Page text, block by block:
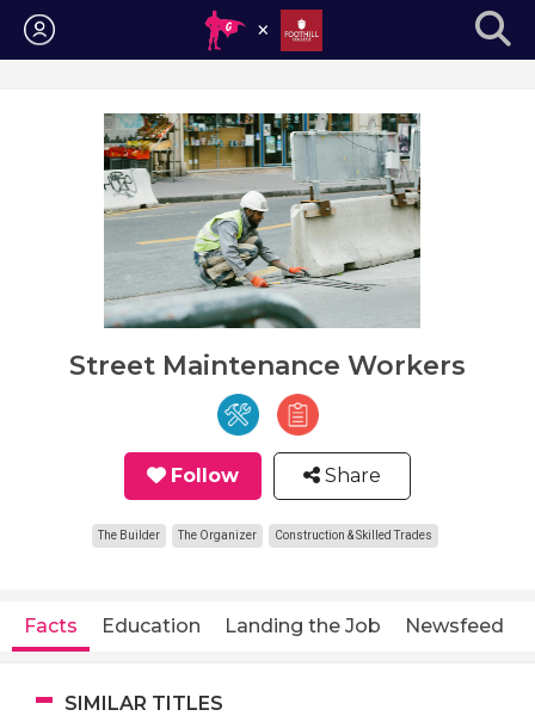
Login
Street Maintenance Workers
Follow Share
The Builder The Organizer Construction & Skilled Trades
Facts Education Landing the Job Newsfeed
SIMILAR TITLES